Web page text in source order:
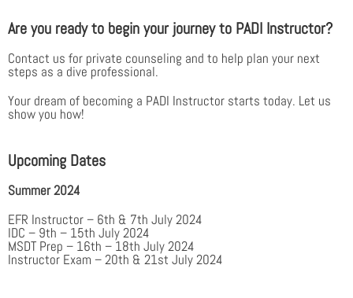
Are you ready to begin your journey to PADI Instructor?
Contact us for private counseling and to help plan your next
steps as a dive professional.
Your dream of becoming a PADI Instructor starts today. Let us
show you how!
Upcoming Dates
Summer 2024
EFR Instructor – 6th & 7th July 2024
IDC – 9th – 15th July 2024
MSDT Prep – 16th – 18th July 2024
Instructor Exam – 20th & 21st July 2024